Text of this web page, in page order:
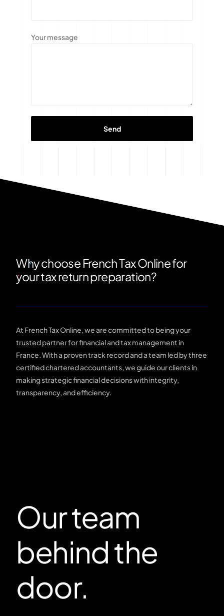
Your message
Why choose French Tax Online for
your tax return preparation?
At French Tax Online, we are committed to being your
trusted partner for financial and tax management in
France. With a proven track record and a team led by three
certified chartered accountants, we guide our clients in
making strategic financial decisions with integrity,
transparency, and efficiency.
Our team
behind the
door.